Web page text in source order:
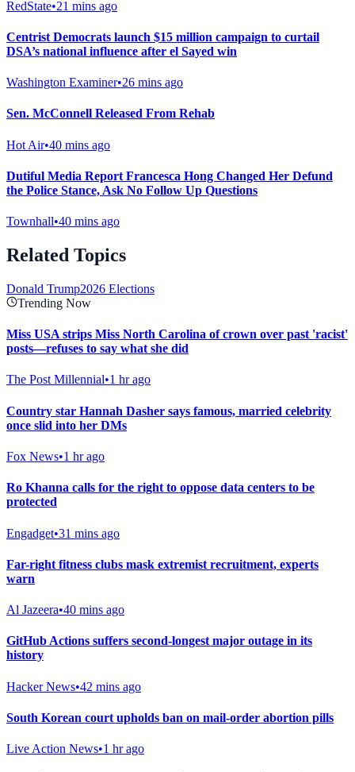
RedState•21 mins ago
Centrist Democrats launch $15 million campaign to curtail
DSA’s national influence after el Sayed win
Washington Examiner•26 mins ago
Sen. McConnell Released From Rehab
Hot Air•40 mins ago
Dutiful Media Report Francesca Hong Changed Her Defund
the Police Stance, Ask No Follow Up Questions
Townhall•40 mins ago
Related Topics
Donald Trump2026 Elections
Trending Now
Miss USA strips Miss North Carolina of crown over past 'racist'
posts—refuses to say what she did
The Post Millennial•1 hr ago
Country star Hannah Dasher says famous, married celebrity
once slid into her DMs
Fox News•1 hr ago
Ro Khanna calls for the right to oppose data centers to be
protected
Engadget•31 mins ago
Far-right fitness clubs mask extremist recruitment, experts
warn
Al Jazeera•40 mins ago
GitHub Actions suffers second-longest major outage in its
history
Hacker News•42 mins ago
South Korean court upholds ban on mail-order abortion pills
Live Action News•1 hr ago